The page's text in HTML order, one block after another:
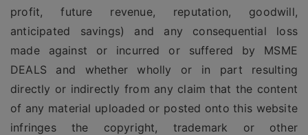
profit, future revenue, reputation, goodwill,
anticipated savings) and any consequential loss
made against or incurred or suffered by MSME
DEALS and whether wholly or in part resulting
directly or indirectly from any claim that the content
of any material uploaded or posted onto this website
infringes the copyright, trademark or other